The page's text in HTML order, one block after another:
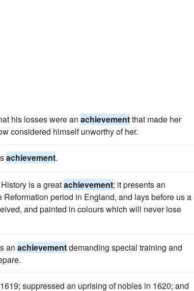
his losses were an achievementthat made her
considered himself unworthy of her.
achievement.
is a greatachievement; it presents an
period in England, and lays before us a
and painted in colours which will never lose
an achievementdemanding special training and
suppressed an uprising of nobles in 1620; and